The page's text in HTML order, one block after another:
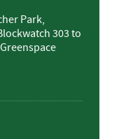
Park,
303 to